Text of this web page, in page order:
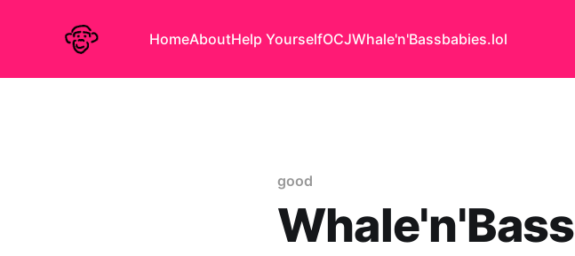
HomeAboutHelp YourselfOCJWhale'n'Bassbabies.lol
good
Whale'n'Bass